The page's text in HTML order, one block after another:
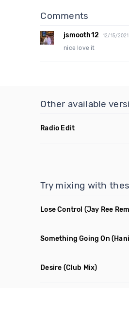
Comments
jsmooth12 12/15/
nice love it
Other available
Radio Edit
Try mixing with
Lose Control (Jay Ree
Something Going On
Desire (Club Mix)